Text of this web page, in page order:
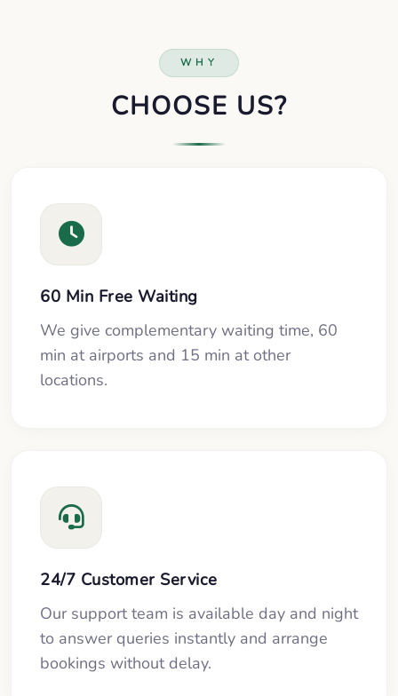
WHY
CHOOSE US?
60 Min Free Waiting
We give complementary waiting time, 60
min at airports and 15 min at other
locations.
24/7 Customer Service
Our support team is available day and night
to answer queries instantly and arrange
bookings without delay.